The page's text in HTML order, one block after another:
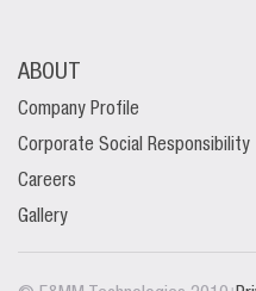
ABOUT
Company Profile
Corporate Social Responsibility
Careers
Gallery